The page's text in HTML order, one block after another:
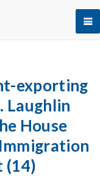
exporting
Laughlin
House
(14)